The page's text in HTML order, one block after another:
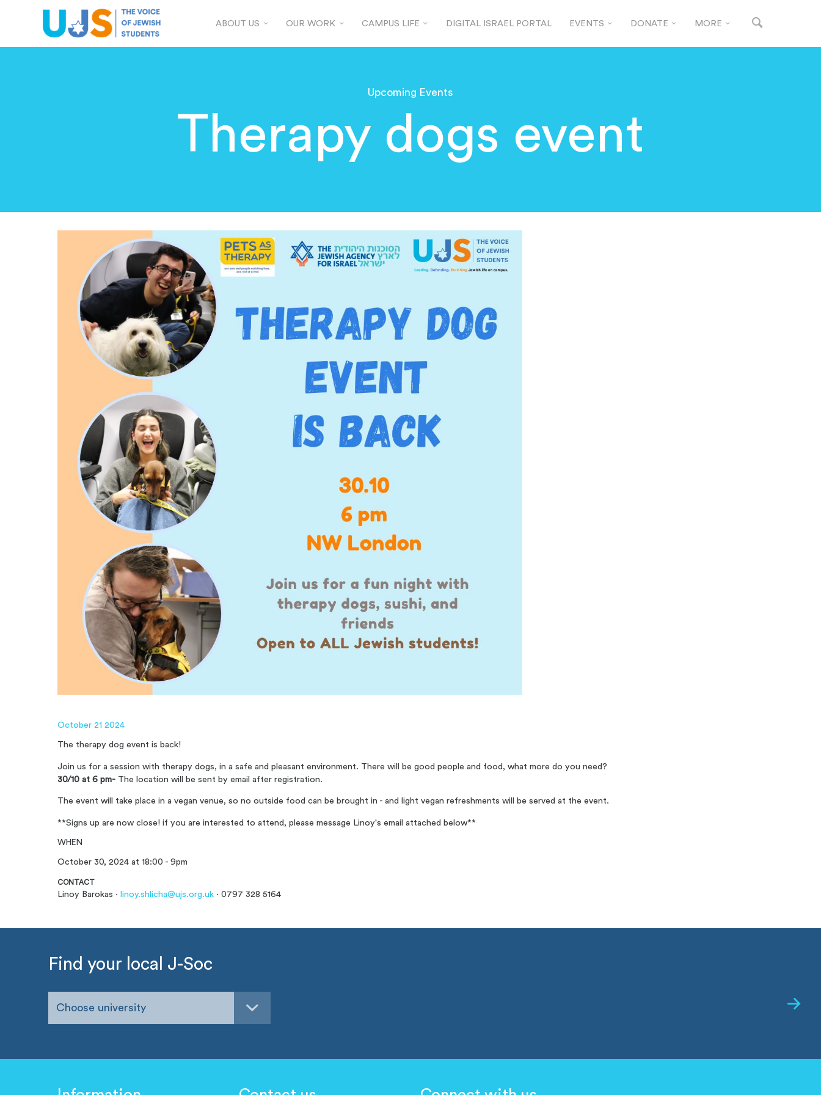
ABOUT US OUR WORK CAMPUS LIFE DIGITAL ISRAEL PORTAL EVENTS DONATE MORE
Upcoming Events
Therapy dogs event
October 21 2024
The therapy dog ​​event is back!
Join us for a session with therapy dogs, in a safe and pleasant environment. There will be good people and food, what more do you need?
30/10 at 6 pm- The location will be sent by email after registration.
The event will take place in a vegan venue, so no outside food can be brought in - and light vegan refreshments will be served at the event.
**Signs up are now close! if you are interested to attend, please message Linoy's email attached below**
WHEN
October 30, 2024 at 18:00 - 9pm
CONTACT
Linoy Barokas · linoy.shlicha@ujs.org.uk · 0797 328 5164
Find your local J-Soc
Choose university